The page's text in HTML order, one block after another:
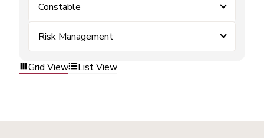
Constable
Risk Management
Grid View List View